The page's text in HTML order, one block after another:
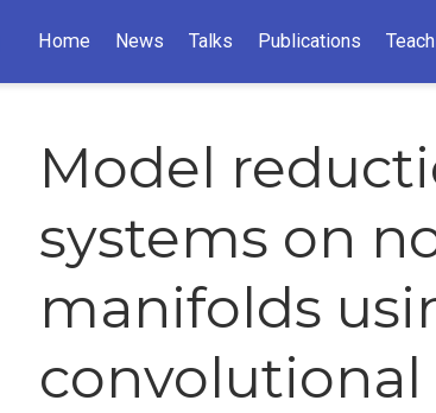
Home News Talks Publications
Model
systems on
manifolds